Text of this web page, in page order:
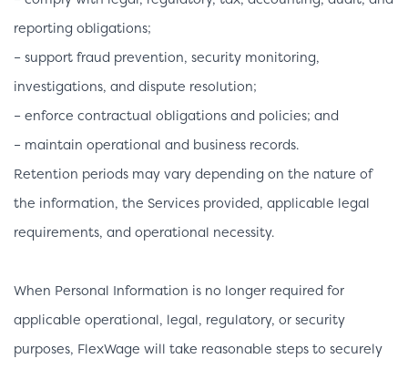
reporting obligations;
– support fraud prevention, security monitoring,
investigations, and dispute resolution;
– enforce contractual obligations and policies; and
– maintain operational and business records.
Retention periods may vary depending on the nature of
the information, the Services provided, applicable legal
requirements, and operational necessity.
When Personal Information is no longer required for
applicable operational, legal, regulatory, or security
purposes, FlexWage will take reasonable steps to securely